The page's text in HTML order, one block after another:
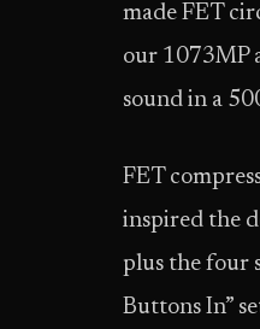
made FET
our 1073MP
sound in a
FET
inspired the
plus the four
Buttons In”